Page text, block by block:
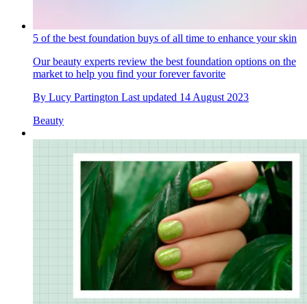
5 of the best foundation buys of all time to enhance your skin
Our beauty experts review the best foundation options on the
market to help you find your forever favorite
By Lucy Partington Last updated 14 August 2023
Beauty